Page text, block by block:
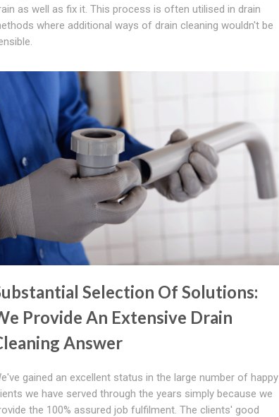
as well as fix it. This process is often utilised in drain
where additional ways of drain cleaning wouldn't be
Selection Of Solutions:
Provide An Extensive Drain
Answer
gained an excellent status in the large number of happy
we have served through the years simply because we
the 100% assured job fulfilment. The clients' good